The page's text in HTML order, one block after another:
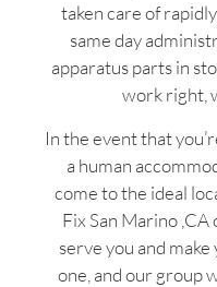
taken care of
same day
apparatus parts in
work right,
In the event that
a human
come to the ideal
Fix San Marino
serve you and
one, and our group